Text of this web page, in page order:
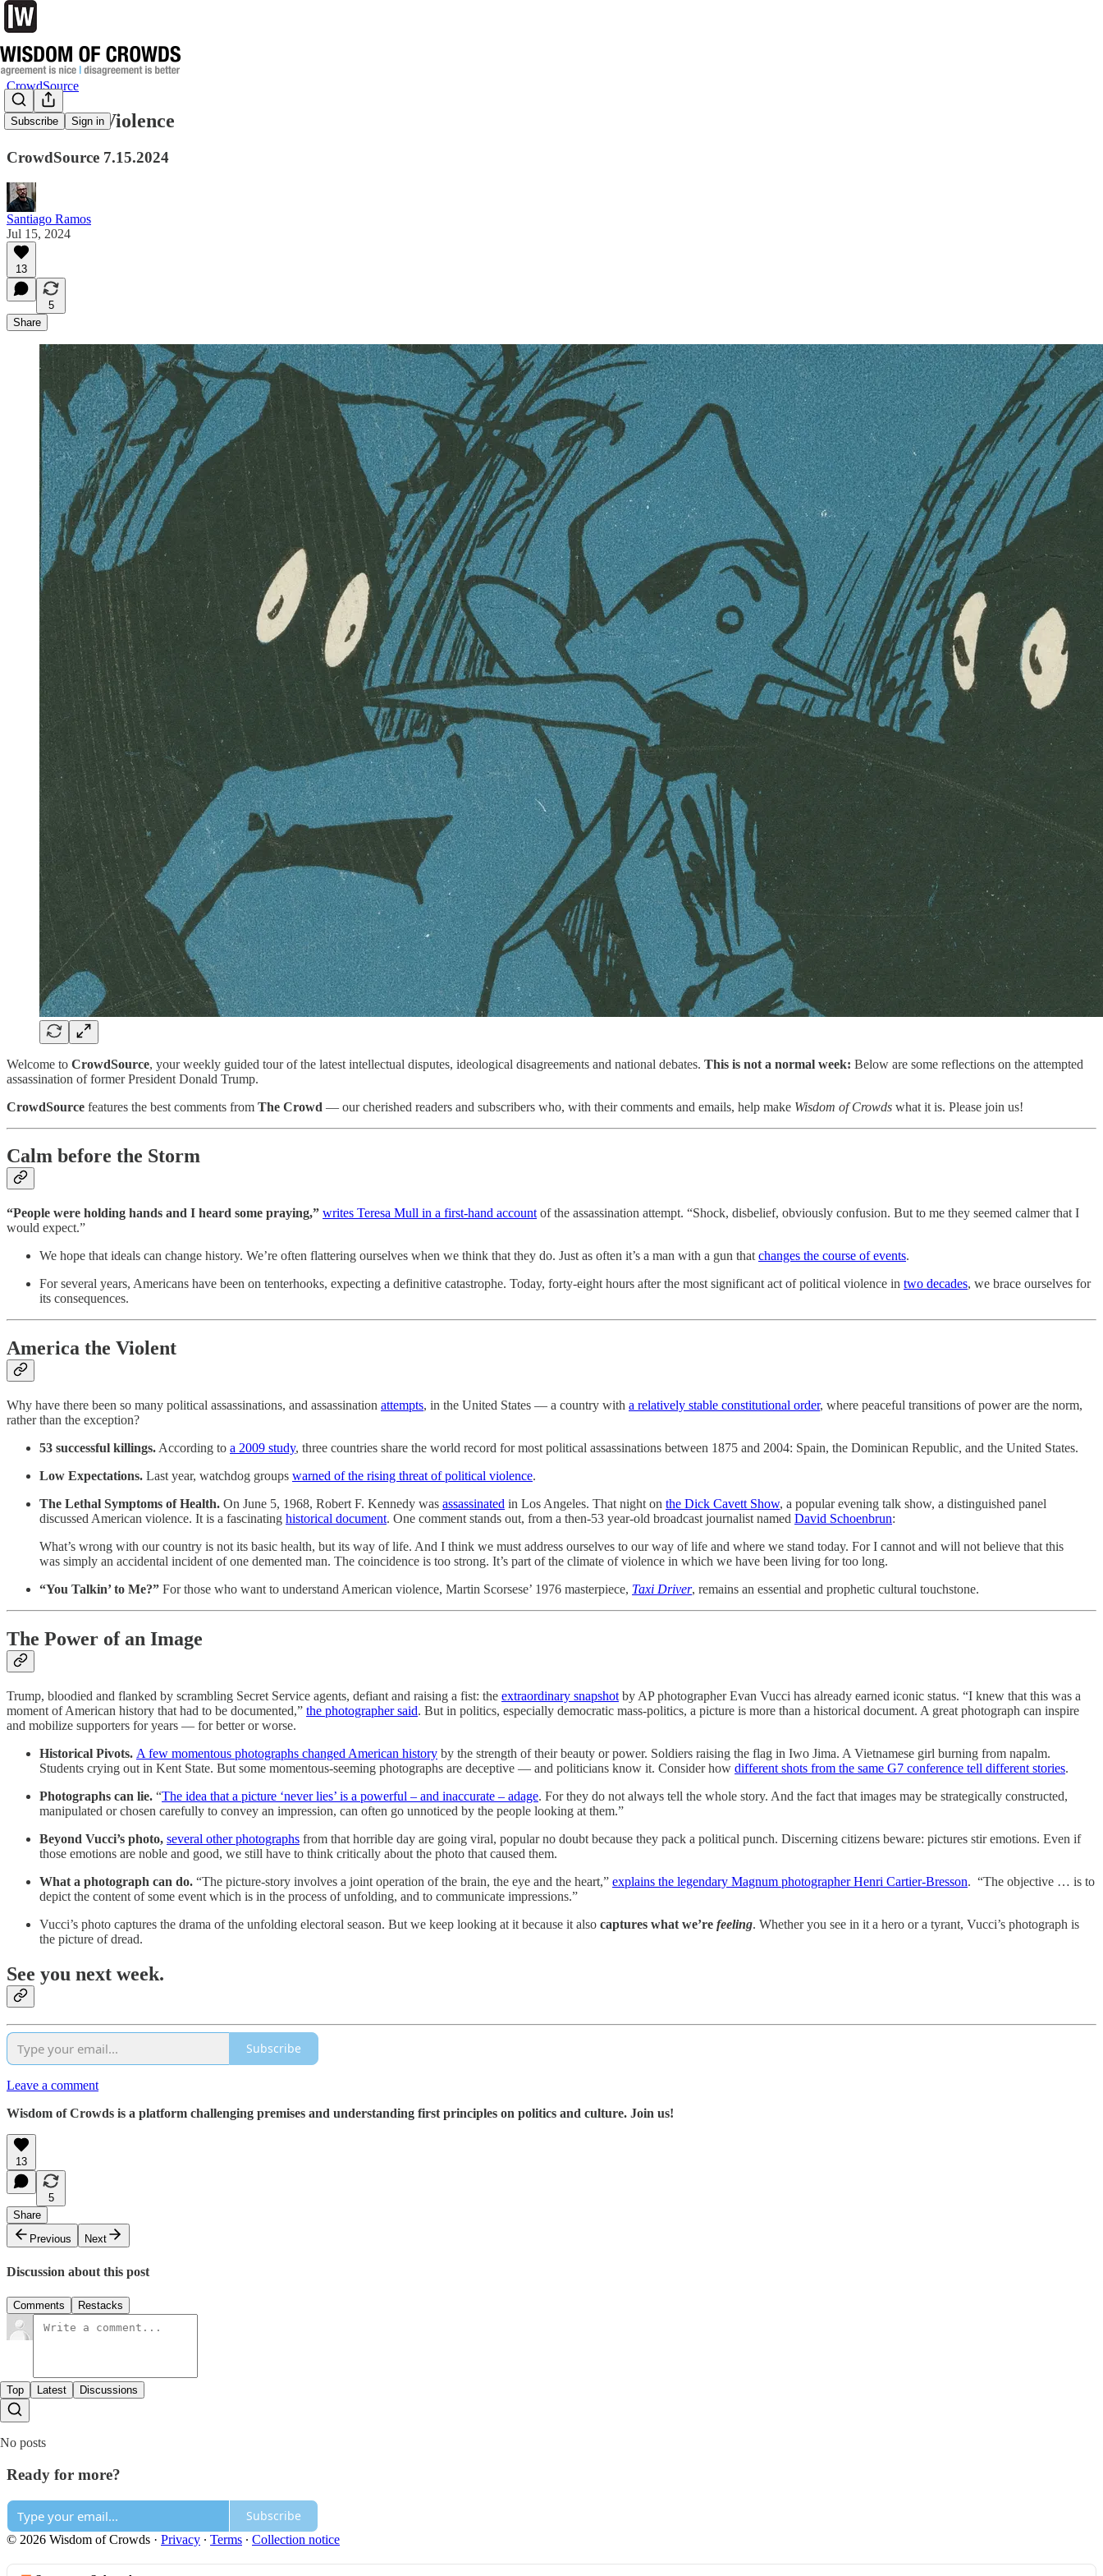
Subscribe Sign in
CrowdSource
Pictures of Violence
CrowdSource 7.15.2024
Santiago Ramos
Jul 15, 2024
13
5
Share
Welcome to CrowdSource, your weekly guided tour of the latest intellectual disputes, ideological disagreements and national debates. This is not a normal week: Below are some reflections on the attempted
assassination of former President Donald Trump.
CrowdSource features the best comments from The Crowd — our cherished readers and subscribers who, with their comments and emails, help make Wisdom of Crowds what it is. Please join us!
Calm before the Storm
“People were holding hands and I heard some praying,” writes Teresa Mull in a first-hand account of the assassination attempt. “Shock, disbelief, obviously confusion. But to me they seemed calmer that I
would expect.”
We hope that ideals can change history. We’re often flattering ourselves when we think that they do. Just as often it’s a man with a gun that changes the course of events.
For several years, Americans have been on tenterhooks, expecting a definitive catastrophe. Today, forty-eight hours after the most significant act of political violence in two decades, we brace ourselves for
its consequences.
America the Violent
Why have there been so many political assassinations, and assassination attempts, in the United States — a country with a relatively stable constitutional order, where peaceful transitions of power are the norm,
rather than the exception?
53 successful killings. According to a 2009 study, three countries share the world record for most political assassinations between 1875 and 2004: Spain, the Dominican Republic, and the United States.
Low Expectations. Last year, watchdog groups warned of the rising threat of political violence.
The Lethal Symptoms of Health. On June 5, 1968, Robert F. Kennedy was assassinated in Los Angeles. That night on the Dick Cavett Show, a popular evening talk show, a distinguished panel
discussed American violence. It is a fascinating historical document. One comment stands out, from a then-53 year-old broadcast journalist named David Schoenbrun:
What’s wrong with our country is not its basic health, but its way of life. And I think we must address ourselves to our way of life and where we stand today. For I cannot and will not believe that this
was simply an accidental incident of one demented man. The coincidence is too strong. It’s part of the climate of violence in which we have been living for too long.
“You Talkin’ to Me?” For those who want to understand American violence, Martin Scorsese’ 1976 masterpiece, Taxi Driver, remains an essential and prophetic cultural touchstone.
The Power of an Image
Trump, bloodied and flanked by scrambling Secret Service agents, defiant and raising a fist: the extraordinary snapshot by AP photographer Evan Vucci has already earned iconic status. “I knew that this was a
moment of American history that had to be documented,” the photographer said. But in politics, especially democratic mass-politics, a picture is more than a historical document. A great photograph can inspire
and mobilize supporters for years — for better or worse.
Historical Pivots. A few momentous photographs changed American history by the strength of their beauty or power. Soldiers raising the flag in Iwo Jima. A Vietnamese girl burning from napalm.
Students crying out in Kent State. But some momentous-seeming photographs are deceptive — and politicians know it. Consider how different shots from the same G7 conference tell different stories.
Photographs can lie. “The idea that a picture ‘never lies’ is a powerful – and inaccurate – adage. For they do not always tell the whole story. And the fact that images may be strategically constructed,
manipulated or chosen carefully to convey an impression, can often go unnoticed by the people looking at them.”
Beyond Vucci’s photo, several other photographs from that horrible day are going viral, popular no doubt because they pack a political punch. Discerning citizens beware: pictures stir emotions. Even if
those emotions are noble and good, we still have to think critically about the photo that caused them.
What a photograph can do. “The picture-story involves a joint operation of the brain, the eye and the heart,” explains the legendary Magnum photographer Henri Cartier-Bresson. “The objective … is to
depict the content of some event which is in the process of unfolding, and to communicate impressions.”
Vucci’s photo captures the drama of the unfolding electoral season. But we keep looking at it because it also captures what we’re feeling. Whether you see in it a hero or a tyrant, Vucci’s photograph is
the picture of dread.
See you next week.
Subscribe
Leave a comment
Wisdom of Crowds is a platform challenging premises and understanding first principles on politics and culture. Join us!
13
5
Share
Previous
Next
Discussion about this post
Comments Restacks
Top Latest Discussions
No posts
Ready for more?
Subscribe
© 2026 Wisdom of Crowds · Privacy ∙ Terms ∙ Collection notice